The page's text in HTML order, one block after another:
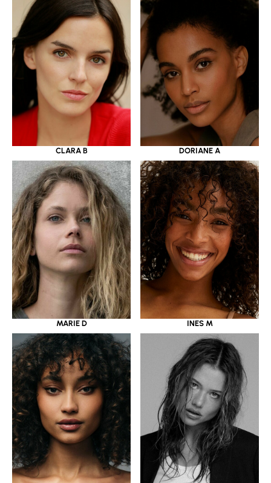
CLARA B DORIANE A
MARIE D INES M